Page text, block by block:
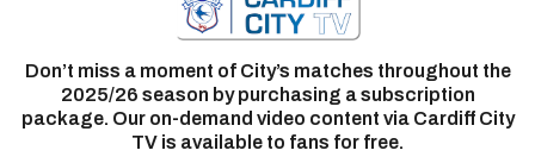
Don’t miss a moment of City’s matches throughout the
2025/26 season by purchasing a subscription
package. Our on-demand video content via Cardiff City
TV is available to fans for free.